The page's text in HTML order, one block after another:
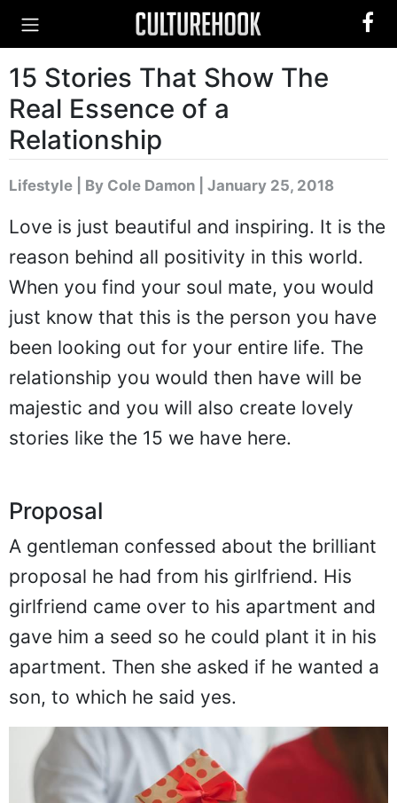
15 Stories That Show The
Real Essence of a
Relationship
Lifestyle By Cole Damon | January 25, 2018
Love is just beautiful and inspiring. It is the
reason behind all positivity in this world.
When you find your soul mate, you would
just know that this is the person you have
been looking out for your entire life. The
relationship you would then have will be
majestic and you will also create lovely
stories like the 15 we have here.
Proposal
A gentleman confessed about the brilliant
proposal he had from his girlfriend. His
girlfriend came over to his apartment and
gave him a seed so he could plant it in his
apartment. Then she asked if he wanted a
son, to which he said yes.